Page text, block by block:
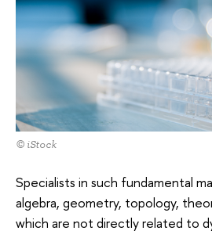
© iStock
Specialists in such fundamental
algebra, geometry, topology,
which are not directly related to